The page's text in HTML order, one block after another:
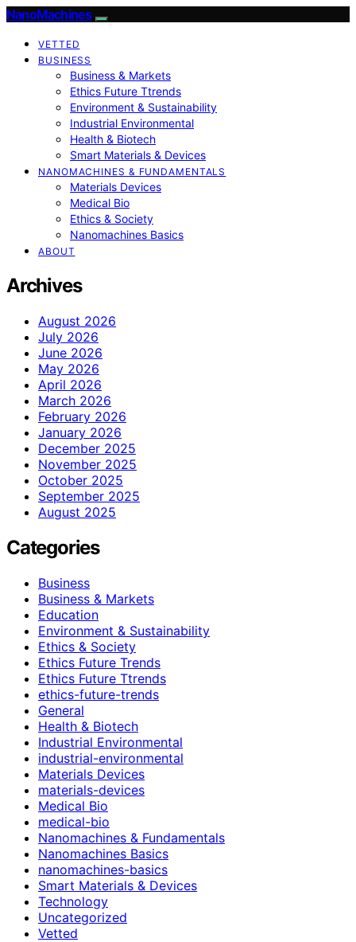
NanoMachines
VETTED
BUSINESS
Business & Markets
Ethics Future Ttrends
Environment & Sustainability
Industrial Environmental
Health & Biotech
Smart Materials & Devices
NANOMACHINES & FUNDAMENTALS
Materials Devices
Medical Bio
Ethics & Society
Nanomachines Basics
ABOUT
Archives
August 2026
July 2026
June 2026
May 2026
April 2026
March 2026
February 2026
January 2026
December 2025
November 2025
October 2025
September 2025
August 2025
Categories
Business
Business & Markets
Education
Environment & Sustainability
Ethics & Society
Ethics Future Trends
Ethics Future Ttrends
ethics-future-trends
General
Health & Biotech
Industrial Environmental
industrial-environmental
Materials Devices
materials-devices
Medical Bio
medical-bio
Nanomachines & Fundamentals
Nanomachines Basics
nanomachines-basics
Smart Materials & Devices
Technology
Uncategorized
Vetted